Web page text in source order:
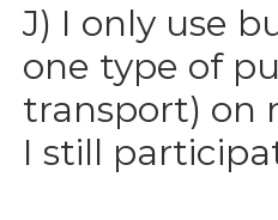
J) I only use
one type of
transport) on
I still